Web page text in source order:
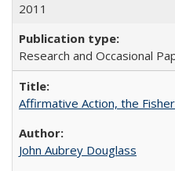
2011
Research and Occasional
Affirmative Action, the
John Aubrey Douglass